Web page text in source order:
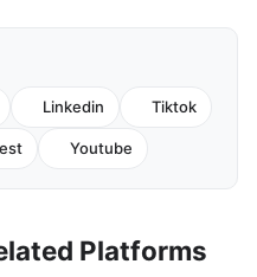
Linkedin Tiktok
Youtube
Platforms